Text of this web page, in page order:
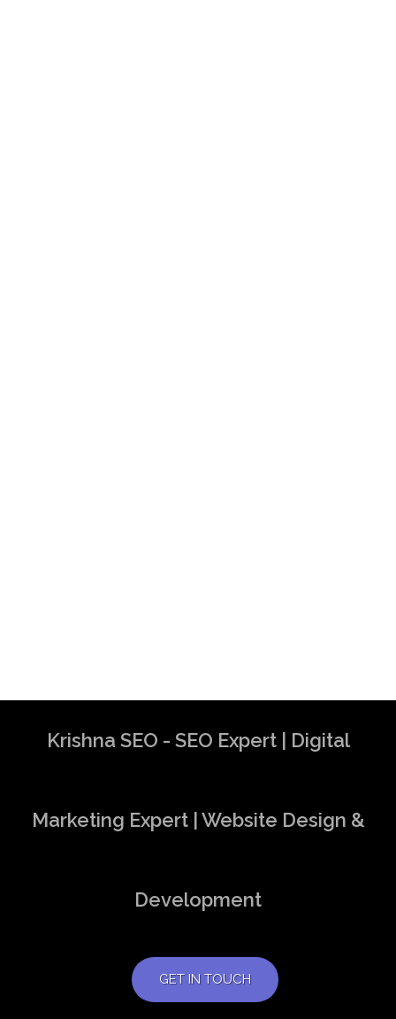
Krishna SEO - SEO Expert | Digital
Marketing Expert | Website Design &
Development
GET IN TOUCH